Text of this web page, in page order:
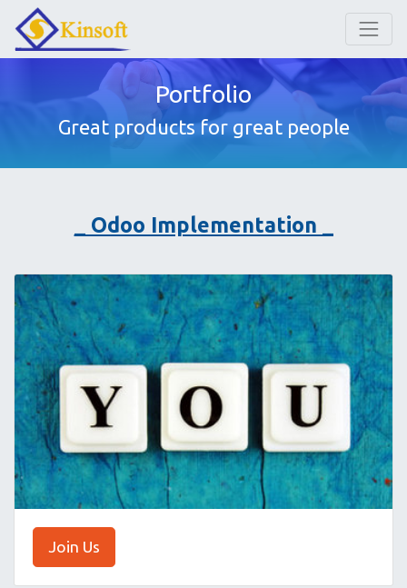
Portfolio
Great products for great people
_ Odoo Implementation _
Join Us